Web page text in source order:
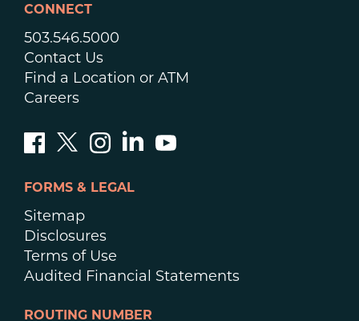
CONNECT
503.546.5000
Contact Us
Find a Location or ATM
Careers
FORMS & LEGAL
Sitemap
Disclosures
Terms of Use
Audited Financial Statements
ROUTING NUMBER